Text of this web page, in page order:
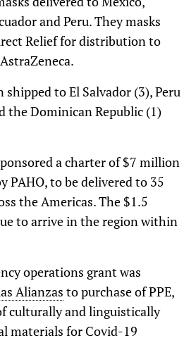
and Peru. They masks
Relief for distribution to
shipped to El Salvador (3), Peru
the Dominican Republic (1)
a charter of $7 million
PAHO, to be delivered to 35
the Americas. The $1.5
to arrive in the region within
operations grant was
Alianzas to purchase of PPE,
culturally and linguistically
materials for Covid-19